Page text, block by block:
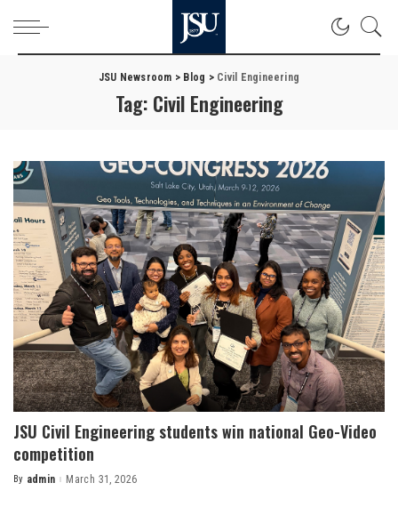
JSU Newsroom > Blog > Civil Engineering
Tag: Civil Engineering
JSU Civil Engineering students win national Geo-Video
competition
Posted
By admin March 31, 2026